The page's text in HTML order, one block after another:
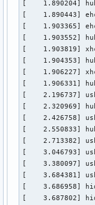
[    1.890204]
[    1.890443]
[    1.903365]
[    1.903552]
[    1.903819]
[    1.904353]
[    1.906227]
[    1.906331]
[    2.196737]
[    2.320969]
[    2.426758]
[    2.550833]
[    2.713382]
[    3.046793]
[    3.380097]
[    3.684381]
[    3.686958]
[    3.687802]